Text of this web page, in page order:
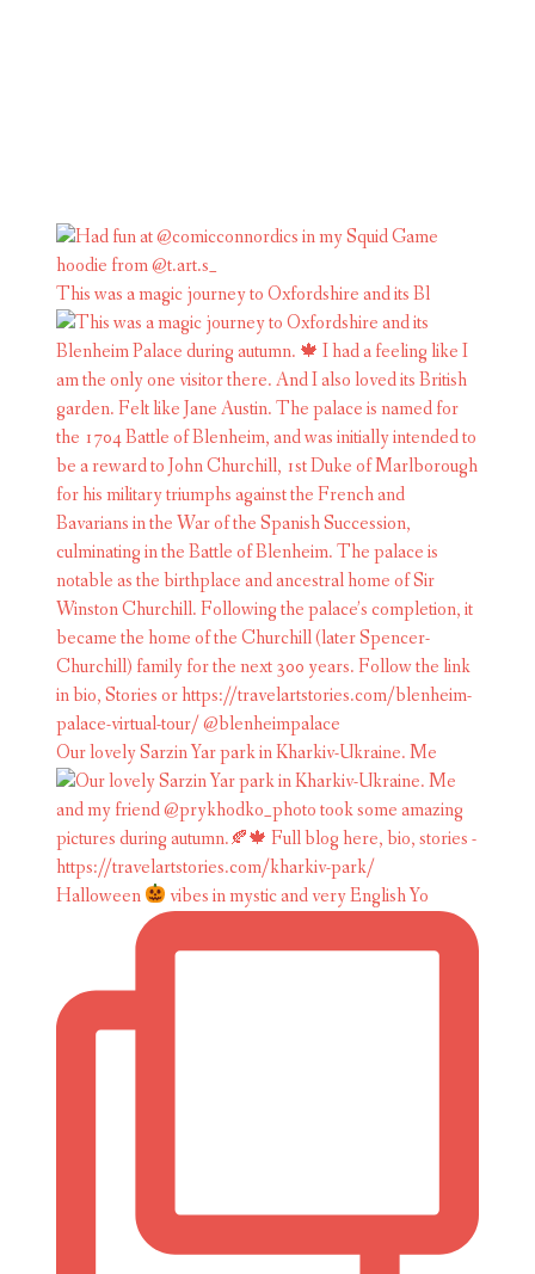
This was a magic journey to Oxfordshire and its Bl
Our lovely Sarzin Yar park in Kharkiv-Ukraine. Me
Halloween vibes in mystic and very English Yo